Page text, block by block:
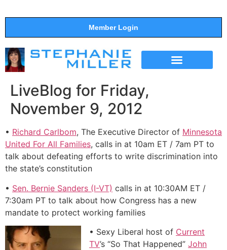
Member Login
LiveBlog for Friday,
November 9, 2012
• Richard Carlbom, The Executive Director of Minnesota
United For All Families, calls in at 10am ET / 7am PT to
talk about defeating efforts to write discrimination into
the state’s constitution
• Sen. Bernie Sanders (I-VT) calls in at 10:30AM ET /
7:30am PT to talk about how Congress has a new
mandate to protect working families
• Sexy Liberal host of Current
TV’s “So That Happened” John